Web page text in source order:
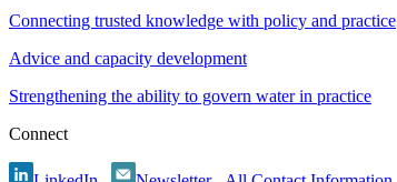
Connecting trusted knowledge with policy and practice
Advice and capacity development
Strengthening the ability to govern water in practice
Connect